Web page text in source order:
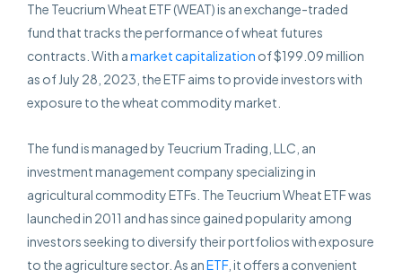
The Teucrium Wheat ETF (WEAT) is an exchange-traded
fund that tracks the performance of wheat futures
contracts. With amarket capitalization of $199.09 million
as of July 28, 2023, the ETF aims to provide investors with
exposure to the wheat commodity market.
The fund is managed by Teucrium Trading, LLC, an
investment management company specializing in
agricultural commodity ETFs. The Teucrium Wheat ETF was
launched in 2011 and has since gained popularity among
investors seeking to diversify their portfolios with exposure
to the agriculture sector. As anETF, it offers a convenient